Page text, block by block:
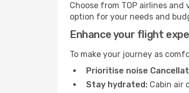
Choose from TOP airlines
option for your needs and
Enhance your flight
To make your journey as
Prioritise noise
Stay hydrated: Cabin air